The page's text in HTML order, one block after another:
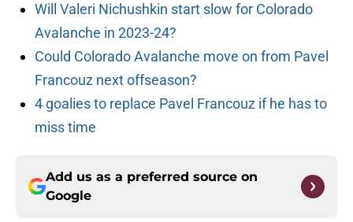
Will Valeri Nichushkin start slow for Colorado
Avalanche in 2023-24?
Could Colorado Avalanche move on from Pavel
Francouz next offseason?
4 goalies to replace Pavel Francouz if he has to
miss time
Add us as a preferred source on
Google